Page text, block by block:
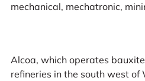
mechanical, mechatronic,
Alcoa, which operates
refineries in the south west of